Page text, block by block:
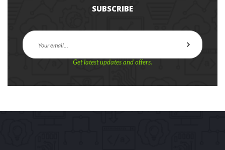
SUBSCRIBE
Get latest updates and offers.